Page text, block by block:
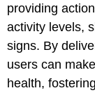
providing
activity levels,
signs. By
users can
health,